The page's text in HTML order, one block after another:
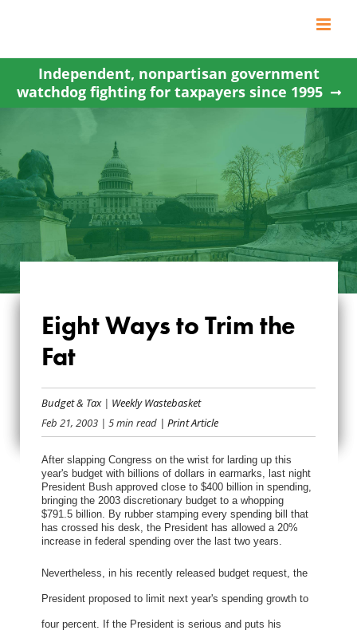
content
Independent, nonpartisan government
watchdog fighting for taxpayers since 1995
EIGHT WAYS TO
TRIM THE FAT
Eight Ways to Trim the
Fat
Budget & Tax| Weekly Wastebasket
Feb 21, 2003 | 5 min read | Print Article
After slapping Congress on the wrist for larding up this
year's budget with billions of dollars in earmarks, last night
President Bush approved close to $400 billion in spending,
bringing the 2003 discretionary budget to a whopping
$791.5 billion. By rubber stamping every spending bill that
has crossed his desk, the President has allowed a 20%
increase in federal spending over the last two years.
Nevertheless, in his recently released budget request, the
President proposed to limit next year's spending growth to
four percent. If the President is serious and puts his